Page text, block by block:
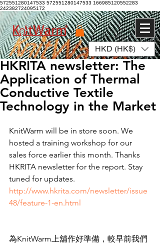
572551280147533 572551280147533 166985120552283
242382724095172
Log In HKD (HK$)
HKRITA newsletter: The
Application of Thermal
Conductive Textile
Technology in the Market
KnitWarm will be in store soon. We
hosted a training workshop for our
sales force earlier this month. Thanks
HKRITA newsletter for the report. Stay
tuned for updates.
http://www.hkrita.com/newsletter/issue
48/feature-1-en.html
為KnitWarm上舖作好準備，較早前我們